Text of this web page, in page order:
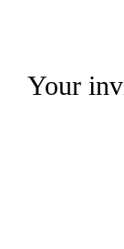
Your